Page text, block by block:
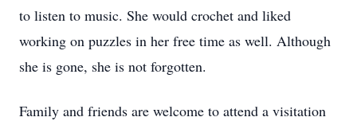
to listen to music. She would crochet and liked
working on puzzles in her free time as well. Although
she is gone, she is not forgotten.
Family and friends are welcome to attend a visitation